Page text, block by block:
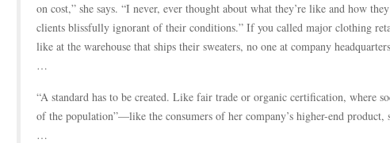
on cost,” she says. “I never, ever thought about what they’re like and how
clients blissfully ignorant of their conditions.” If you called major clothing
like at the warehouse that ships their sweaters, no one at company
…
“A standard has to be created. Like fair trade or organic certification, where
of the population”—like the consumers of her company’s higher-end
…